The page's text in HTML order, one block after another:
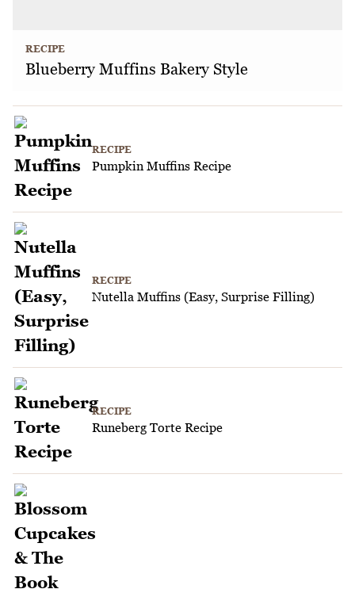
RECIPE
Blueberry Muffins Bakery Style
RECIPE
Pumpkin Muffins Recipe
RECIPE
Nutella Muffins (Easy, Surprise Filling)
RECIPE
Runeberg Torte Recipe